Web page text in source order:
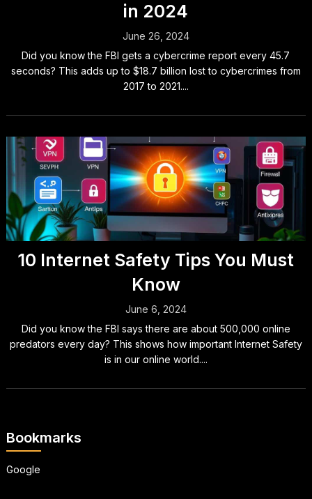
in 2024
June 26, 2024
Did you know the FBI gets a cybercrime report every 45.7
seconds? This adds up to $18.7 billion lost to cybercrimes from
2017 to 2021....
10 Internet Safety Tips You Must
Know
June 6, 2024
Did you know the FBI says there are about 500,000 online
predators every day? This shows how important Internet Safety
is in our online world....
Bookmarks
Google